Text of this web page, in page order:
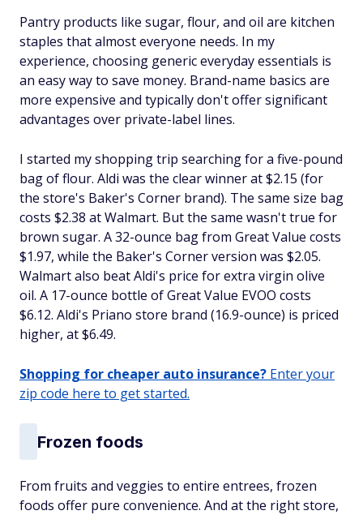
Pantry products like sugar, flour, and oil are kitchen
staples that almost everyone needs. In my
experience, choosing generic everyday essentials is
an easy way to save money. Brand-name basics are
more expensive and typically don't offer significant
advantages over private-label lines.
I started my shopping trip searching for a five-pound
bag of flour. Aldi was the clear winner at $2.15 (for
the store's Baker's Corner brand). The same size bag
costs $2.38 at Walmart. But the same wasn't true for
brown sugar. A 32-ounce bag from Great Value costs
$1.97, while the Baker's Corner version was $2.05.
Walmart also beat Aldi's price for extra virgin olive
oil. A 17-ounce bottle of Great Value EVOO costs
$6.12. Aldi's Priano store brand (16.9-ounce) is priced
higher, at $6.49.
Shopping for cheaper auto insurance? Enter your
zip code here to get started.
Frozen foods
From fruits and veggies to entire entrees, frozen
foods offer pure convenience. And at the right store,